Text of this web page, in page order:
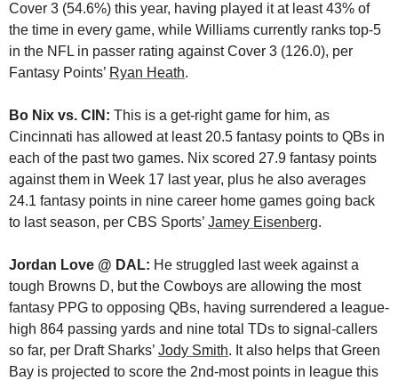
Cover 3 (54.6%) this year, having played it at least 43% of
the time in every game, while Williams currently ranks top-5
in the NFL in passer rating against Cover 3 (126.0), per
Fantasy Points’ Ryan Heath.
Bo Nix vs. CIN: This is a get-right game for him, as
Cincinnati has allowed at least 20.5 fantasy points to QBs in
each of the past two games. Nix scored 27.9 fantasy points
against them in Week 17 last year, plus he also averages
24.1 fantasy points in nine career home games going back
to last season, per CBS Sports’ Jamey Eisenberg.
Jordan Love @ DAL: He struggled last week against a
tough Browns D, but the Cowboys are allowing the most
fantasy PPG to opposing QBs, having surrendered a league-
high 864 passing yards and nine total TDs to signal-callers
so far, per Draft Sharks’ Jody Smith. It also helps that Green
Bay is projected to score the 2nd-most points in league this